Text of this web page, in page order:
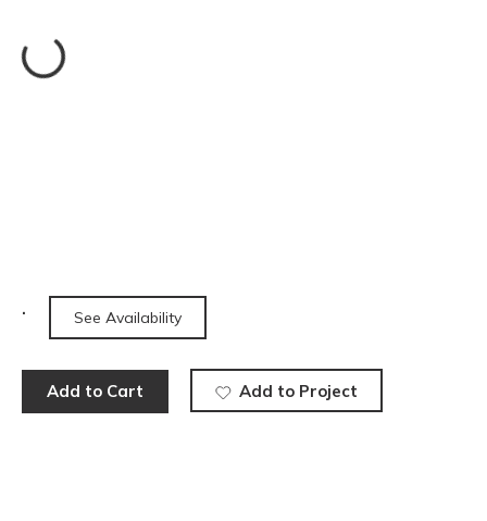
See Availability
Add to Cart Add to Project